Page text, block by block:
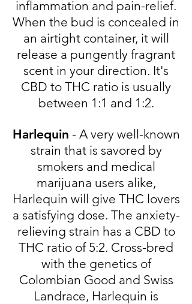
inflammation and pain-relief.
When the bud is concealed in
an airtight container, it will
release a pungently fragrant
scent in your direction. It's
CBD to THC ratio is usually
between 1:1 and 1:2.
Harlequin - A very well-known
strain that is savored by
smokers and medical
marijuana users alike,
Harlequin will give THC lovers
a satisfying dose. The anxiety-
relieving strain has a CBD to
THC ratio of 5:2. Cross-bred
with the genetics of
Colombian Good and Swiss
Landrace, Harlequin is